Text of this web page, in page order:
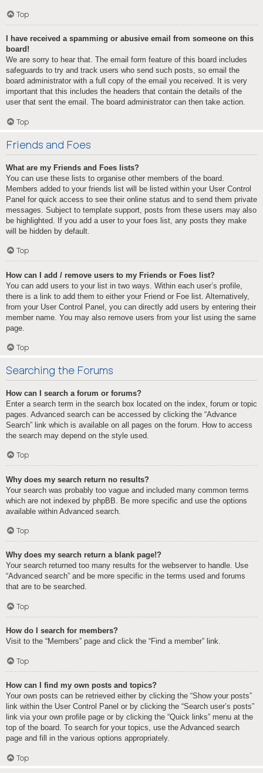
Top
I have received a spamming or abusive email from someone on this
board!
We are sorry to hear that. The email form feature of this board includes
safeguards to try and track users who send such posts, so email the
board administrator with a full copy of the email you received. It is very
important that this includes the headers that contain the details of the
user that sent the email. The board administrator can then take action.
Top
Friends and Foes
What are my Friends and Foes lists?
You can use these lists to organise other members of the board.
Members added to your friends list will be listed within your User Control
Panel for quick access to see their online status and to send them private
messages. Subject to template support, posts from these users may also
be highlighted. If you add a user to your foes list, any posts they make
will be hidden by default.
Top
How can I add / remove users to my Friends or Foes list?
You can add users to your list in two ways. Within each user’s profile,
there is a link to add them to either your Friend or Foe list. Alternatively,
from your User Control Panel, you can directly add users by entering their
member name. You may also remove users from your list using the same
page.
Top
Searching the Forums
How can I search a forum or forums?
Enter a search term in the search box located on the index, forum or topic
pages. Advanced search can be accessed by clicking the “Advance
Search” link which is available on all pages on the forum. How to access
the search may depend on the style used.
Top
Why does my search return no results?
Your search was probably too vague and included many common terms
which are not indexed by phpBB. Be more specific and use the options
available within Advanced search.
Top
Why does my search return a blank page!?
Your search returned too many results for the webserver to handle. Use
“Advanced search” and be more specific in the terms used and forums
that are to be searched.
Top
How do I search for members?
Visit to the “Members” page and click the “Find a member” link.
Top
How can I find my own posts and topics?
Your own posts can be retrieved either by clicking the “Show your posts”
link within the User Control Panel or by clicking the “Search user’s posts”
link via your own profile page or by clicking the “Quick links” menu at the
top of the board. To search for your topics, use the Advanced search
page and fill in the various options appropriately.
Top